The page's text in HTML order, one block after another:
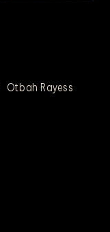
Otbah Rayess